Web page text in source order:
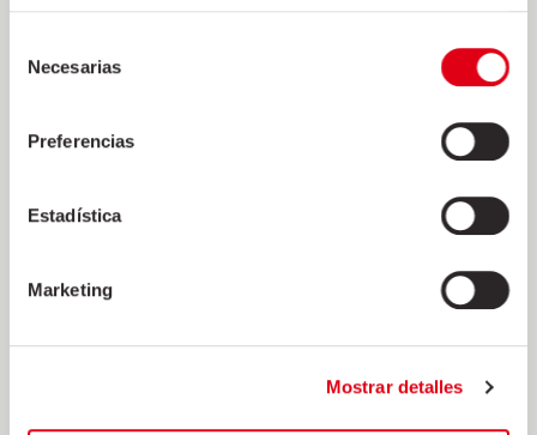
Necesarias
Preferencias
Estadística
Marketing
Mostrar detalles
The exceptionality of the situation we live requires the
fight against COVID19 and has made a donation to the
+